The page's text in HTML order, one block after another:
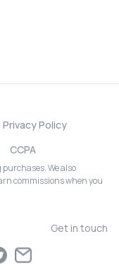
Privacy Policy
CCPA
We also
commissions when you
Get in touch